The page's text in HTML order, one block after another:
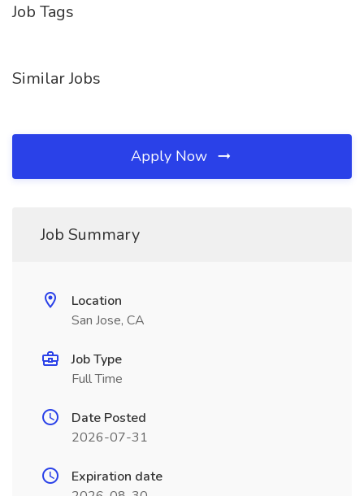
Job Tags
Similar Jobs
Apply Now
Job Summary
Location
San Jose, CA
Job Type
Full Time
Date Posted
2026-07-31
Expiration date